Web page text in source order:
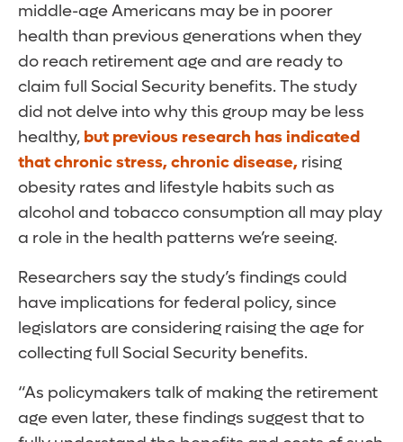
middle-age Americans may be in poorer
health than previous generations when they
do reach retirement age and are ready to
claim full Social Security benefits. The study
did not delve into why this group may be less
healthy, but previous research has indicated
that chronic stress, chronic disease, rising
obesity rates and lifestyle habits such as
alcohol and tobacco consumption all may play
a role in the health patterns we’re seeing.
Researchers say the study’s findings could
have implications for federal policy, since
legislators are considering raising the age for
collecting full Social Security benefits.
“As policymakers talk of making the retirement
age even later, these findings suggest that to